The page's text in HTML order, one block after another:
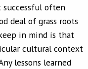
successful often
deal of grass roots
in mind is that
cultural context
lessons learned